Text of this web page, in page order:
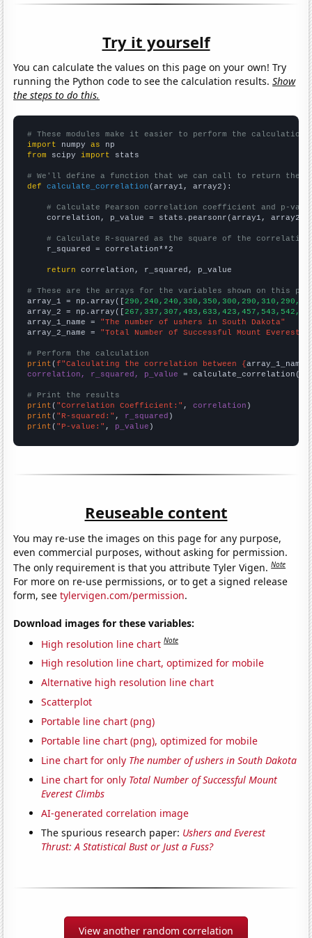
Try it yourself
You can calculate the values on this page on your own! Try
running the Python code to see the calculation results.Show
the steps to do this.
# These modules make it easier to perform the calculation
import numpy as
from scipy import stats
# We'll define a function that we can call to return the
def
calculate_correlation (array1, array2):
# Calculate Pearson correlation coefficient and p-
    correlation, p_value = stats.pearsonr(array1, array2)
# Calculate R-squared as the square of the
    r_squared = correlation**2
return correlation, r_squared, p_value
# These are the arrays for the variables shown on this
array_1 = np.array([290,240,240,330,350,300,290,310,290,
array_2 = np.array([267,337,307,493,633,423,457,543,542,
array_1_name = "The number of ushers in South Dakota"
array_2_name = "Total Number of Successful Mount Everest
# Perform the calculation
print (f"Calculating the correlation between {array_1_name
correlation, r_squared, p_value = calculate_correlation(
# Print the results
print ( "Correlation Coefficient:" , correlation
print ( "R-squared:" , r_squared
print ( "P-value:" , p_value )
Reuseable content
You may re-use the images on this page for any purpose,
even commercial purposes, without asking for permission.
The only requirement is that you attribute Tyler Vigen.Note
For more on re-use permissions, or to get a signed release
form, seetylervigen.com/permission.
Download images for these variables:
High resolution line chart Note
High resolution line chart, optimized for mobile
Alternative high resolution line chart
Scatterplot
Portable line chart (png)
Portable line chart (png), optimized for mobile
Line chart for only The number of ushers in South Dakota
Line chart for only Total Number of Successful Mount
Everest Climbs
AI-generated correlation image
The spurious research paper: Ushers and Everest
Thrust: A Statistical Bust or Just a Fuss?
View another random correlation